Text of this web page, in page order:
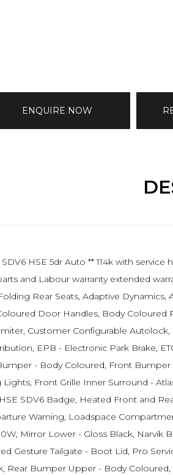
ENQUIRE NOW
HSE 5dr Auto ** 114k with
and Labour warranty extended
Rear Seats, Adaptive
Door Handles, Body Coloured
Customer Configurable
EPB - Electronic Park Brake,
- Body Coloured, Front
Front Grille Inner Surround -
SDV6 Badge, Heated Front and
Warning, Loadspace
Mirror Lower - Gloss Black,
Gesture Tailgate - Boot Lid, Pro
Rear Bumper Upper - Body